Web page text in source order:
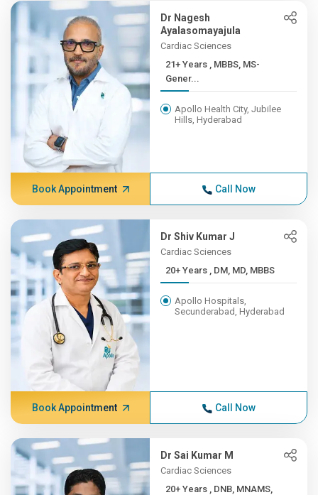
Dr Nagesh
Ayalasomayajula
Cardiac Sciences
21+ Years , MBBS, MS-
Gener...
Apollo Health City, Jubilee
Hills, Hyderabad
Book Appointment Call Now
Dr Shiv Kumar J
Cardiac Sciences
20+ Years , DM, MD, MBBS
Apollo Hospitals,
Secunderabad, Hyderabad
Book Appointment Call Now
Dr Sai Kumar M
Cardiac Sciences
20+ Years , DNB, MNAMS,